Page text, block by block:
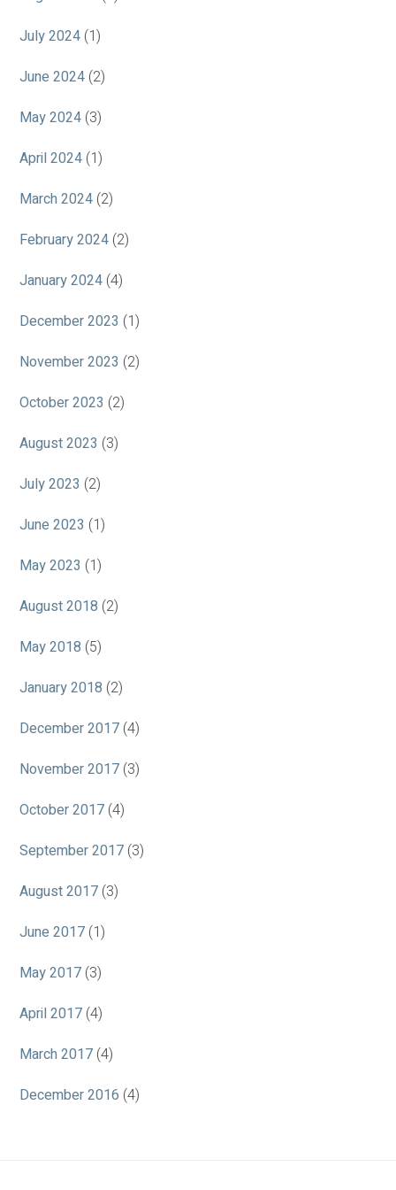
July 2024 (1)
June 2024 (2)
May 2024 (3)
April 2024 (1)
March 2024 (2)
February 2024 (2)
January 2024 (4)
December 2023 (1)
November 2023 (2)
October 2023 (2)
August 2023 (3)
July 2023 (2)
June 2023 (1)
May 2023 (1)
August 2018 (2)
May 2018 (5)
January 2018 (2)
December 2017 (4)
November 2017 (3)
October 2017 (4)
September 2017 (3)
August 2017 (3)
June 2017 (1)
May 2017 (3)
April 2017 (4)
March 2017 (4)
December 2016 (4)